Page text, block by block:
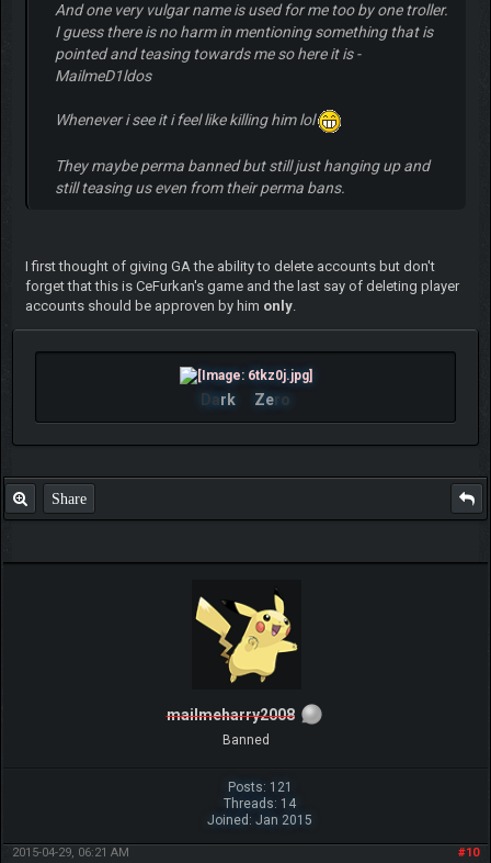
And one very vulgar name is used for me too by one troller.
I guess there is no harm in mentioning something that is
pointed and teasing towards me so here it is -
MailmeD1ldos
Whenever i see it i feel like killing him lol
They maybe perma banned but still just hanging up and
still teasing us even from their perma bans.
I first thought of giving GA the ability to delete accounts but don't
forget that this is CeFurkan's game and the last say of deleting player
accounts should be approven by him only.
Dark Zero
Share
mailmeharry2008
Banned
Posts: 121
Threads: 14
Joined: Jan 2015
#10
2015-04-29, 06:21 AM